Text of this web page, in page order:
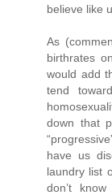
believe like
As
birthrates
would add
tend
down that
have us
laundry list
don’t